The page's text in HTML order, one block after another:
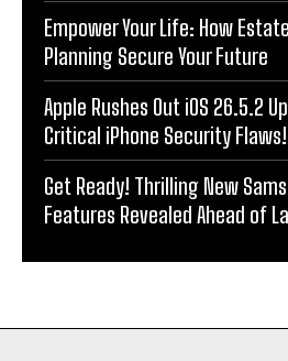
Empower Your Life: How
Planning Secure Your Future
Apple Rushes Out iOS 26.5.2
Critical iPhone Security Flaws!
Get Ready! Thrilling New
Features Revealed Ahead of